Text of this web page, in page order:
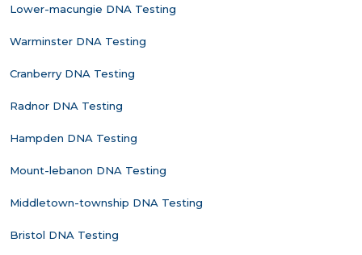
Lower-macungie DNA Testing
Warminster DNA Testing
Cranberry DNA Testing
Radnor DNA Testing
Hampden DNA Testing
Mount-lebanon DNA Testing
Middletown-township DNA Testing
Bristol DNA Testing